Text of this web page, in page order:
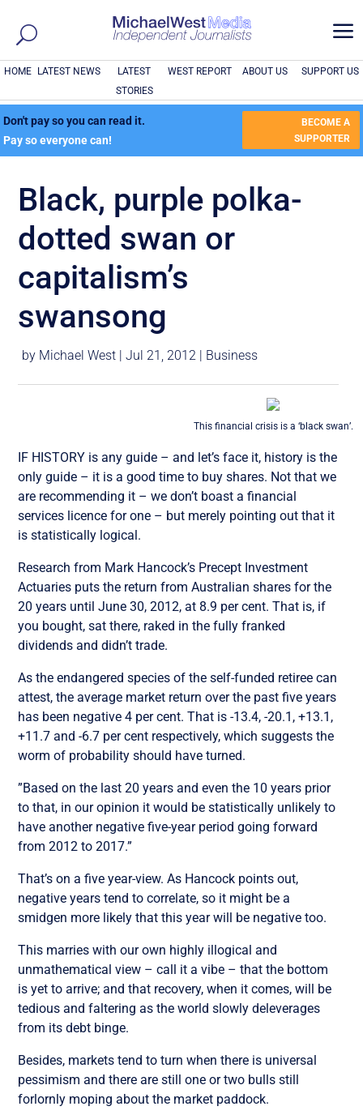
a
HOME LATEST NEWS
LATEST
STORIES
WEST REPORT ABOUT US SUPPORT US
Don't pay so you can read it.
Pay so everyone can!
BECOME A
SUPPORTER
Black, purple polka-
dotted swan or
capitalism’s
swansong
by Michael West |Jul 21, 2012 | Business
This financial crisis is a ‘black swan’.
IF HISTORY is any guide – and let’s face it, history is the
only guide – it is a good time to buy shares. Not that we
are recommending it – we don’t boast a financial
services licence for one – but merely pointing out that it
is statistically logical.
Research from Mark Hancock’s Precept Investment
Actuaries puts the return from Australian shares for the
20 years until June 30, 2012, at 8.9 per cent. That is, if
you bought, sat there, raked in the fully franked
dividends and didn’t trade.
As the endangered species of the self-funded retiree can
attest, the average market return over the past five years
has been negative 4 per cent. That is -13.4, -20.1, +13.1,
+11.7 and -6.7 per cent respectively, which suggests the
worm of probability should have turned.
”Based on the last 20 years and even the 10 years prior
to that, in our opinion it would be statistically unlikely to
have another negative five-year period going forward
from 2012 to 2017.”
That’s on a five year-view. As Hancock points out,
negative years tend to correlate, so it might be a
smidgen more likely that this year will be negative too.
This marries with our own highly illogical and
unmathematical view – call it a vibe – that the bottom
is yet to arrive; and that recovery, when it comes, will be
tedious and faltering as the world slowly deleverages
from its debt binge.
Besides, markets tend to turn when there is universal
pessimism and there are still one or two bulls still
forlornly moping about the market paddock.